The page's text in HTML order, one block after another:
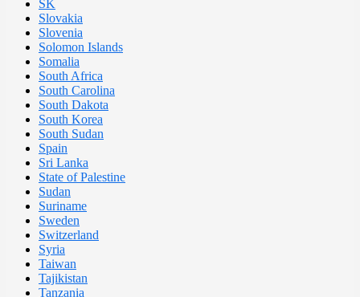
SK
Slovakia
Slovenia
Solomon Islands
Somalia
South Africa
South Carolina
South Dakota
South Korea
South Sudan
Spain
Sri Lanka
State of Palestine
Sudan
Suriname
Sweden
Switzerland
Syria
Taiwan
Tajikistan
Tanzania